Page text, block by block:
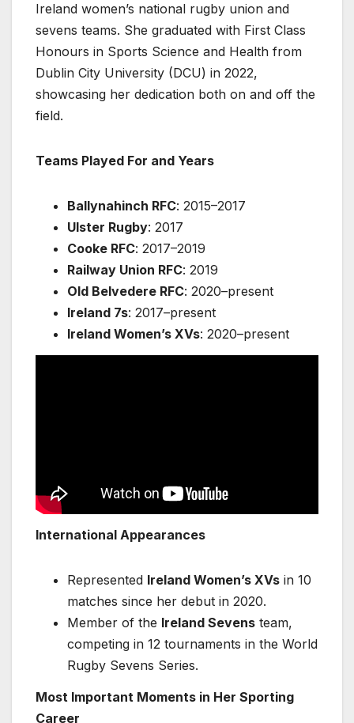
Ireland women’s national rugby union and
sevens teams. She graduated with First Class
Honours in Sports Science and Health from
Dublin City University (DCU) in 2022,
showcasing her dedication both on and off the
field.
Teams Played For and Years
Ballynahinch RFC: 2015–2017
Ulster Rugby: 2017
Cooke RFC: 2017–2019
Railway Union RFC: 2019
Old Belvedere RFC: 2020–present
Ireland 7s: 2017–present
Ireland Women’s XVs: 2020–present
International Appearances
Represented Ireland Women’s XVs in 10
matches since her debut in 2020.
Member of the Ireland Sevens team,
competing in 12 tournaments in the World
Rugby Sevens Series.
Most Important Moments in Her Sporting
Career